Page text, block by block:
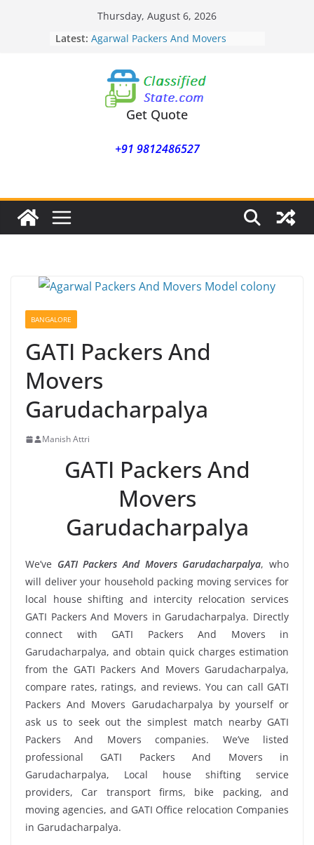
Thursday, August 6, 2026
Latest: Agarwal Packers And Movers
Mukund Nagar
Mohammadwadi
Agarwal Packers And Movers
Nasrapur
Agarwal Packers And Movers
Agarwal Packers And Movers
Get Quote
+91 9812486527
BANGALORE
GATI Packers And
Movers
Garudacharpalya
Manish Attri
GATI Packers And
Movers
Garudacharpalya
We’ve GATI Packers And Movers Garudacharpalya, who
will deliver your household packing moving services for
local house shifting and intercity relocation services
GATI Packers And Movers in Garudacharpalya. Directly
connect with GATI Packers And Movers in
Garudacharpalya, and obtain quick charges estimation
from the GATI Packers And Movers Garudacharpalya,
compare rates, ratings, and reviews. You can call GATI
Packers And Movers Garudacharpalya by yourself or
ask us to seek out the simplest match nearby GATI
Packers And Movers companies. We’ve listed
professional GATI Packers And Movers in
Garudacharpalya, Local house shifting service
providers, Car transport firms, bike packing, and
moving agencies, and GATI Office relocation Companies
in Garudacharpalya.